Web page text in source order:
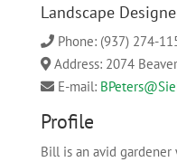
Landscape
Phone: (937) 274-
Address: 2074
E-mail:
Profile
Bill is an avid